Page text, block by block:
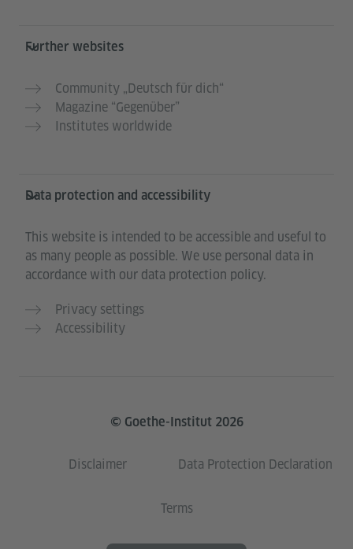
Further websites
Community „Deutsch für dich“
Magazine “Gegenüber”
Institutes worldwide
Data protection and accessibility
This website is intended to be accessible and useful to
as many people as possible. We use personal data in
accordance with our data protection policy.
Privacy settings
Accessibility
© Goethe-Institut 2026
Disclaimer Data Protection Declaration
Terms